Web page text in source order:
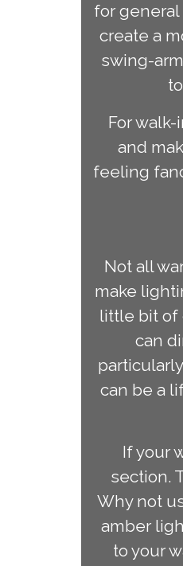
for
create a
swing-
For
and
feeling
Not all
make
little bit of
can
can be a
If your
section.
Why not
amber
to your